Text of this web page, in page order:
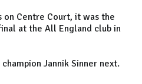
on Centre Court, it was the
at the All England club in
Jannik Sinner next.